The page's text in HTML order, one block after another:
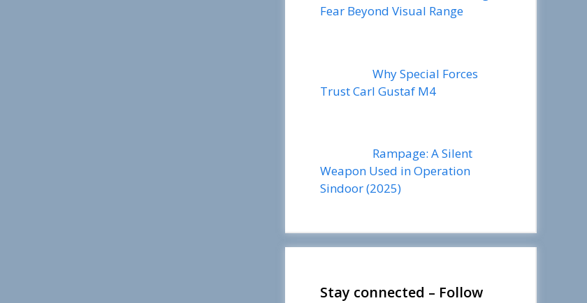
Fear Beyond Visual Range
Why Special Forces
Trust Carl Gustaf M4
Rampage: A Silent
Weapon Used in Operation
Sindoor (2025)
Stay connected – Follow